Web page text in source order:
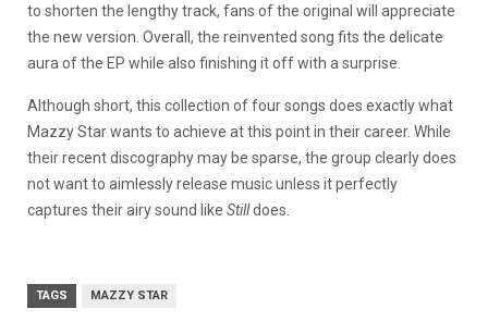
to shorten the lengthy track, fans of the original will appreciate
the new version. Overall, the reinvented song fits the delicate
aura of the EP while also finishing it off with a surprise.
Although short, this collection of four songs does exactly what
Mazzy Star wants to achieve at this point in their career. While
their recent discography may be sparse, the group clearly does
not want to aimlessly release music unless it perfectly
captures their airy sound like Stilldoes.
TAGS MAZZY STAR